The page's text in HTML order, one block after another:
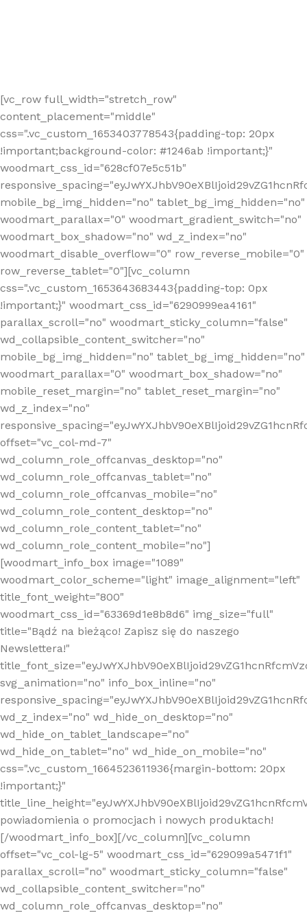
[vc_row full_width="stretch_row"
content_placement="middle"
css=".vc_custom_1653403778543{padding-top: 20px
!important;background-color: #1246ab !important;}"
woodmart_css_id="628cf07e5c51b"
mobile_bg_img_hidden="no" tablet_bg_img_hidden="no"
woodmart_parallax="0" woodmart_gradient_switch="no"
woodmart_box_shadow="no" wd_z_index="no"
woodmart_disable_overflow="0" row_reverse_mobile="0"
row_reverse_tablet="0"][vc_column
css=".vc_custom_1653643683443{padding-top: 0px
!important;}" woodmart_css_id="6290999ea4161"
parallax_scroll="no" woodmart_sticky_column="false"
wd_collapsible_content_switcher="no"
mobile_bg_img_hidden="no" tablet_bg_img_hidden="no"
woodmart_parallax="0" woodmart_box_shadow="no"
mobile_reset_margin="no" tablet_reset_margin="no"
wd_z_index="no"
offset="vc_col-md-7"
wd_column_role_offcanvas_desktop="no"
wd_column_role_offcanvas_tablet="no"
wd_column_role_offcanvas_mobile="no"
wd_column_role_content_desktop="no"
wd_column_role_content_tablet="no"
wd_column_role_content_mobile="no"]
[woodmart_info_box image="1089"
woodmart_color_scheme="light" image_alignment="left"
title_font_weight="800"
woodmart_css_id="63369d1e8b8d6" img_size="full"
title="Bądź na bieżąco! Zapisz się do naszego
Newslettera!"
svg_animation="no" info_box_inline="no"
wd_z_index="no" wd_hide_on_desktop="no"
wd_hide_on_tablet_landscape="no"
wd_hide_on_tablet="no" wd_hide_on_mobile="no"
css=".vc_custom_1664523611936{margin-bottom: 20px
!important;}"
powiadomienia o promocjach i nowych produktach!
[/woodmart_info_box][/vc_column][vc_column
offset="vc_col-lg-5" woodmart_css_id="629099a5471f1"
parallax_scroll="no" woodmart_sticky_column="false"
wd_collapsible_content_switcher="no"
wd_column_role_offcanvas_desktop="no"